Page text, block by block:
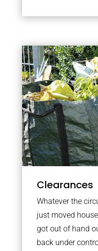
Clearances
Whatever the
just moved
got out of hand
back under